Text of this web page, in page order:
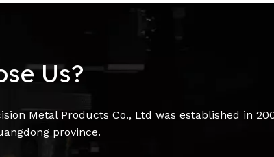
Us?
Metal Products Co., Ltd was established in
province.